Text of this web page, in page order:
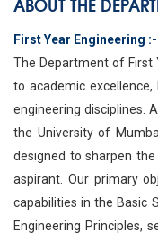
First Year Engineering :-
The Department of First
to academic
engineering disciplines.
the University of
designed to sharpen
aspirant. Our primary
capabilities in the Basic
Engineering Principles,